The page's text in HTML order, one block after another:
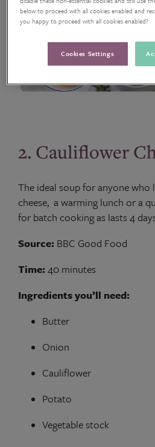
2. Cauliflower
The ideal soup for anyone who
cheese, a warming lunch or a
for batch cooking as lasts 4
Source: BBC Good Food
Time: 40 minutes
Ingredients you’ll need:
Butter
Onion
Cauliflower
Potato
Vegetable stock
below to proceed with all cookies enabled and
you happy to proceed with all cookies enabled?
Cookies Settings